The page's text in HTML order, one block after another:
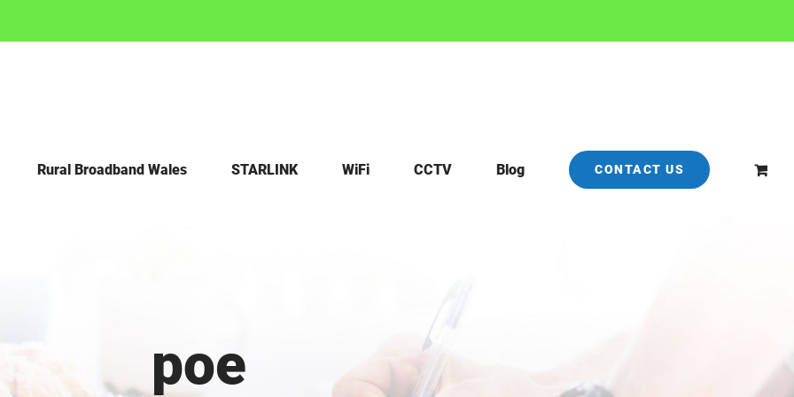
Rural Broadband Wales STARLINK WiFi CCTV Blog CONTACT US
poe